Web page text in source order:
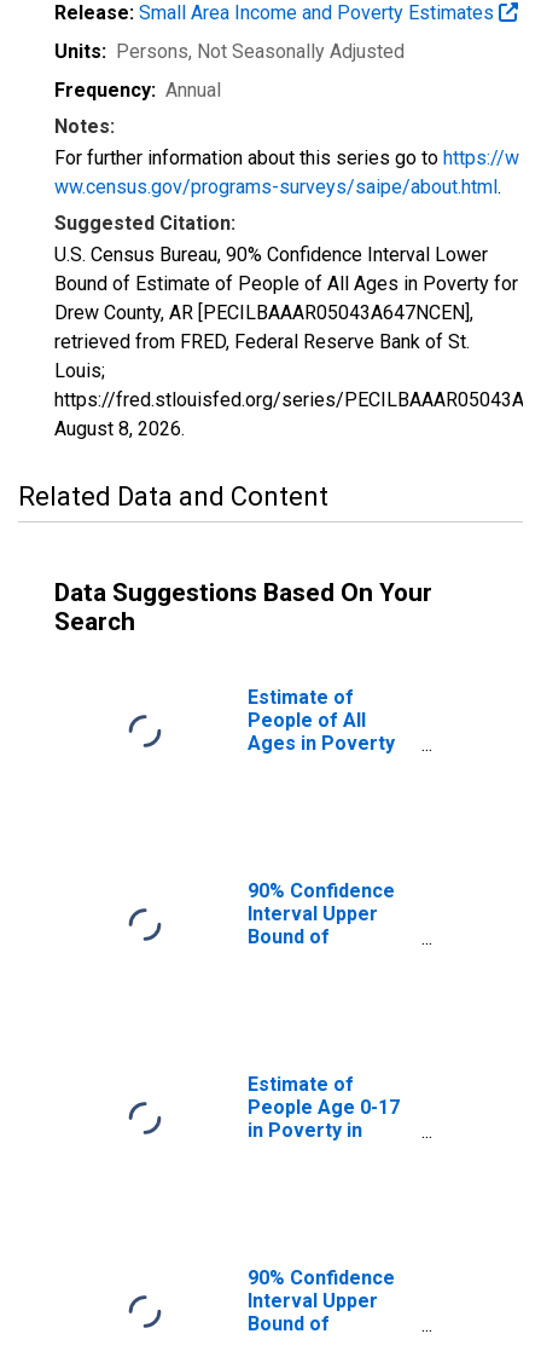
Release: Small Area Income and Poverty Estimates
Units: Persons, Not Seasonally Adjusted
Frequency: Annual
Notes:
For further information about this series go to https://w
ww.census.gov/programs-surveys/saipe/about.html.
Suggested Citation:
U.S. Census Bureau, 90% Confidence Interval Lower
Bound of Estimate of People of All Ages in Poverty for
Drew County, AR [PECILBAAAR05043A647NCEN],
retrieved from FRED, Federal Reserve Bank of St.
Louis;
https://fred.stlouisfed.org/series/
August 8, 2026.
Related Data and Content
Data Suggestions Based On Your
Search
Estimate of
People of All
Ages in Poverty
90% Confidence
Interval Upper
Bound of
Estimate of
People Age 0-17
in Poverty in
90% Confidence
Interval Upper
Bound of